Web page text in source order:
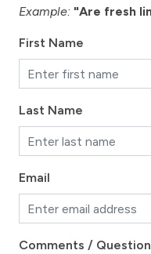
Example: "Are fresh
First Name
Last Name
Email
Comments /